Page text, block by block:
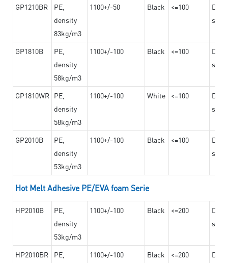
GP1210BR
PE,
density
83kg/m3
1100+/-50 Black <=100
GP1810B
PE,
density
58kg/m3
1100+/-100 Black <=100
GP1810WR PE,
density
58kg/m3
1100+/-100 White <=100
GP2010B
PE,
density
53kg/m3
1100+/-100 Black <=100
Hot Melt Adhesive PE/EVA foam Serie
HP2010B
PE,
density
53kg/m3
1100+/-100 Black <=200
HP2010BR
PE,
1100+/-100 Black <=200